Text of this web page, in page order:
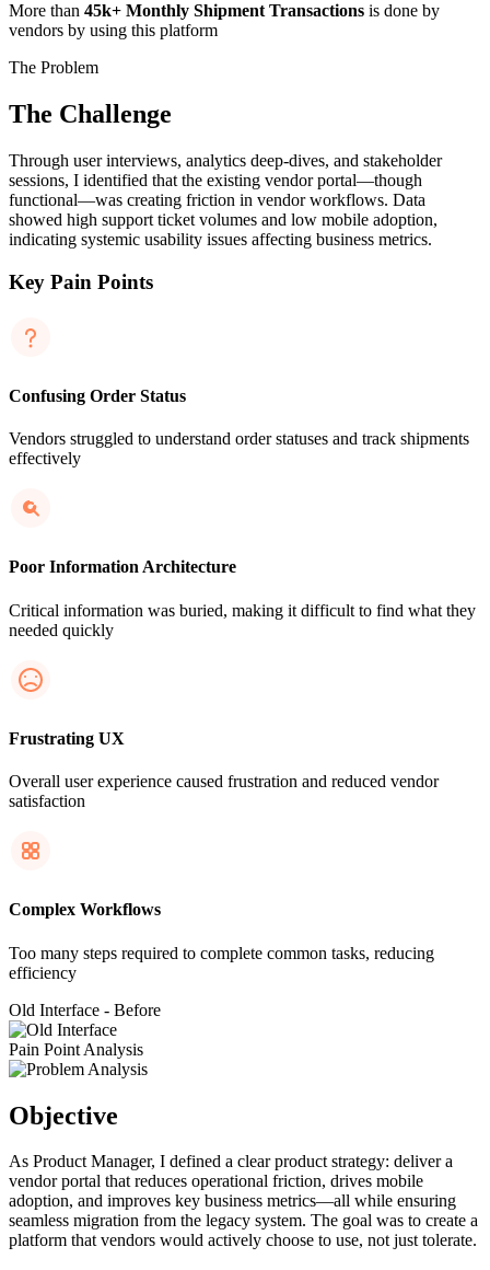
More than 45k+ Monthly Shipment Transactions is done by
vendors by using this platform
The Problem
The Challenge
Through user interviews, analytics deep-dives, and stakeholder
sessions, I identified that the existing vendor portal—though
functional—was creating friction in vendor workflows. Data
showed high support ticket volumes and low mobile adoption,
indicating systemic usability issues affecting business metrics.
Key Pain Points
Confusing Order Status
Vendors struggled to understand order statuses and track shipments
effectively
Poor Information Architecture
Critical information was buried, making it difficult to find what they
needed quickly
Frustrating UX
Overall user experience caused frustration and reduced vendor
satisfaction
Complex Workflows
Too many steps required to complete common tasks, reducing
efficiency
Old Interface - Before
Pain Point Analysis
Objective
As Product Manager, I defined a clear product strategy: deliver a
vendor portal that reduces operational friction, drives mobile
adoption, and improves key business metrics—all while ensuring
seamless migration from the legacy system. The goal was to create a
platform that vendors would actively choose to use, not just tolerate.